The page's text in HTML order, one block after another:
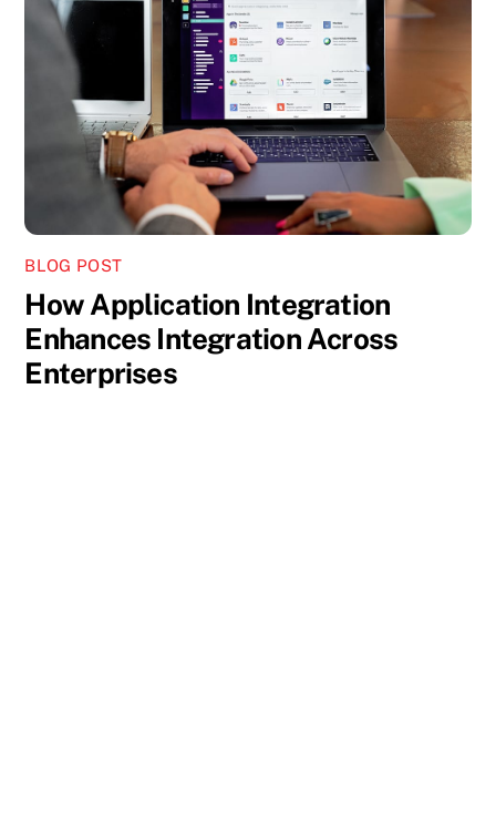
BLOG POST
How Application Integration
Enhances Integration Across
Enterprises